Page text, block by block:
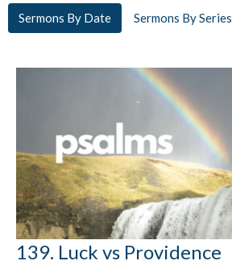
Sermons By Date Sermons By Series
139. Luck vs Providence